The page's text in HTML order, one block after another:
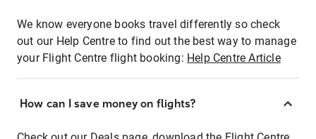
We know everyone books travel differently so check
out our Help Centre to find out the best way to manage
your Flight Centre flight booking: Help Centre Article
How can I save money on flights?